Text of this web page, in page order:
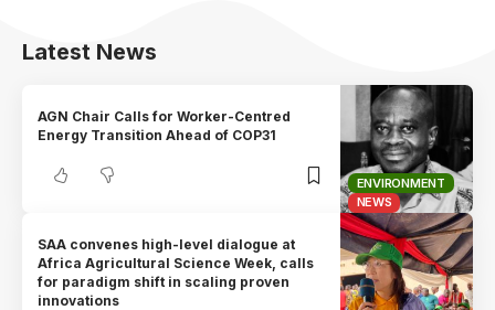
Latest News
ENVIRONMENT
NEWS
AGN Chair Calls for Worker-Centred
Energy Transition Ahead of COP31
SAA convenes high-level dialogue at
Africa Agricultural Science Week, calls
for paradigm shift in scaling proven
innovations